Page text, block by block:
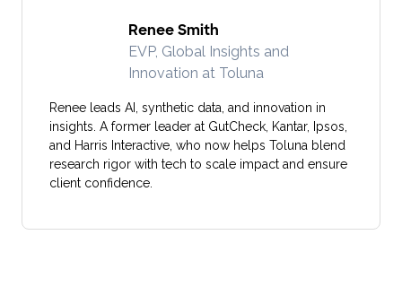
Renee Smith
EVP, Global Insights and
Innovation at Toluna
Renee leads AI, synthetic data, and innovation in
insights. A former leader at GutCheck, Kantar, Ipsos,
and Harris Interactive, who now helps Toluna blend
research rigor with tech to scale impact and ensure
client confidence.